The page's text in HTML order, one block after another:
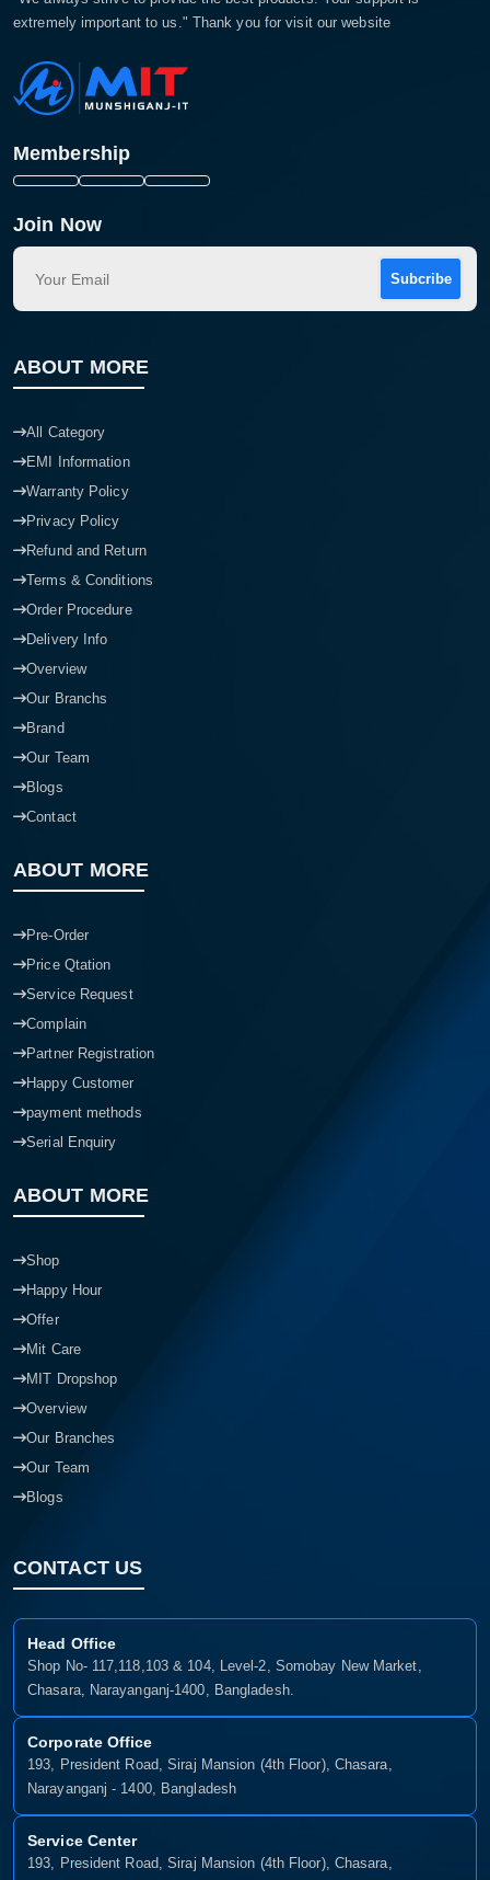
extremely important to us." Thank you for visit our website
Membership
Join Now
Subcribe
ABOUT MORE
All Category
EMI Information
Warranty Policy
Privacy Policy
Refund and Return
Terms & Conditions
Order Procedure
Delivery Info
Overview
Our Branchs
Brand
Our Team
Blogs
Contact
ABOUT MORE
Pre-Order
Price Qtation
Service Request
Complain
Partner Registration
Happy Customer
payment methods
Serial Enquiry
ABOUT MORE
Shop
Happy Hour
Offer
Mit Care
MIT Dropshop
Overview
Our Branches
Our Team
Blogs
CONTACT US
Head Office
Shop No- 117,118,103 & 104, Level-2, Somobay New Market,
Chasara, Narayanganj-1400, Bangladesh.
Corporate Office
193, President Road, Siraj Mansion (4th Floor), Chasara,
Narayanganj - 1400, Bangladesh
Service Center
193, President Road, Siraj Mansion (4th Floor), Chasara,